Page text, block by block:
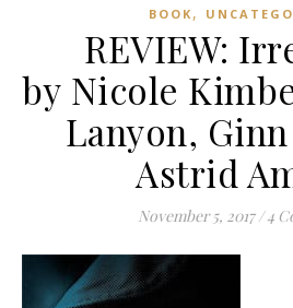
BOOK ,
REVIEW:
by Nicole
Lanyon,
Astrid
November 5, 2017 / 4